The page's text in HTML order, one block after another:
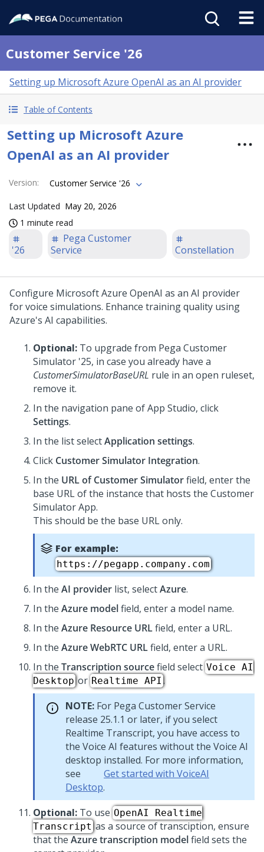
Customer Service '26
Setting up Microsoft Azure OpenAI as an AI provider
Table of Contents
Setting up Microsoft Azure
OpenAI as an AI provider
Version: Customer Service '26
Last Updated May 20, 2026
1 minute read
'26
Pega Customer
Service
Constellation
Configure Microsoft Azure OpenAI as an AI provider
for voice simulations. Enhance training quality using
Azure's AI capabilities.
Optional: To upgrade from Pega Customer
Simulator '25, in case you already have a
CustomerSimulatorBaseURL rule in an open ruleset,
remove it.
In the navigation pane ofApp Studio, click
Settings.
In the list selectApplication settings.
Click Customer Simulator Integration.
In the URL of Customer Simulatorfield, enter the
base URL of the instance that hosts the Customer
Simulator App.
This should be the base URL only.
For example:
https://pegapp.company.com
In the AI provider list, selectAzure.
In the Azure modelfield, enter a model name.
In the Azure Resource URLfield, enter a URL.
In the Azure WebRTC URLfield, enter a URL.
In the Transcription sourcefield select Voice AI
Desktopor Realtime API .
NOTE: For Pega Customer Service
release 25.1.1 or later, if you select
Realtime Transcript, you have access to
the Voice AI features without the Voice AI
desktop installed. For more information,
see
Get started with VoiceAI
Desktop.
Optional: To use OpenAI Realtime
Transcript as a source of transciption, ensure
that the Azure transcription modelfield sets the